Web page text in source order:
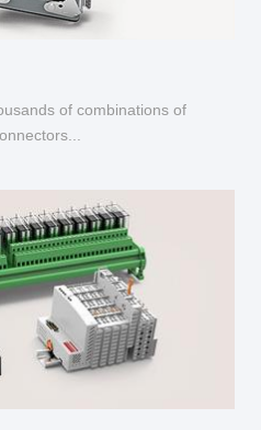
of combinations of